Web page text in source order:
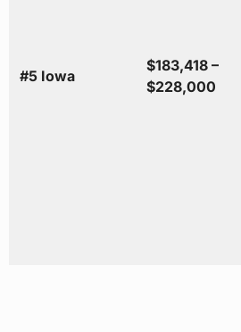
#5 Iowa
$183,418 –
$228,000